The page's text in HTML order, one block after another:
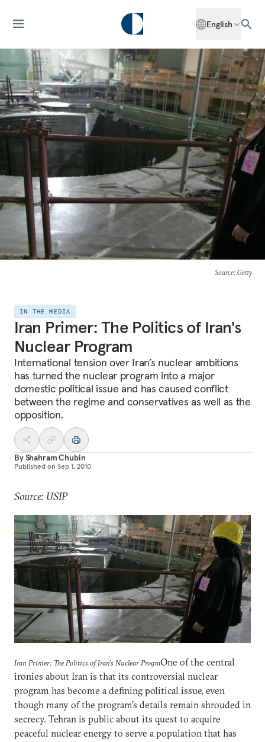
English
Source: Getty
IN THE MEDIA
Iran Primer: The Politics of Iran's
Nuclear Program
International tension over Iran’s nuclear ambitions
has turned the nuclear program into a major
domestic political issue and has caused conflict
between the regime and conservatives as well as the
opposition.
ByShahram Chubin
Published on Sep 1, 2010
Source: USIP
Iran Primer: The Politics of Iran's Nuclear PrograOne of the central
ironies about Iran is that its controversial nuclear
program has become a defining political issue, even
though many of the program’s details remain shrouded in
secrecy. Tehran is public about its quest to acquire
peaceful nuclear energy to serve a population that has